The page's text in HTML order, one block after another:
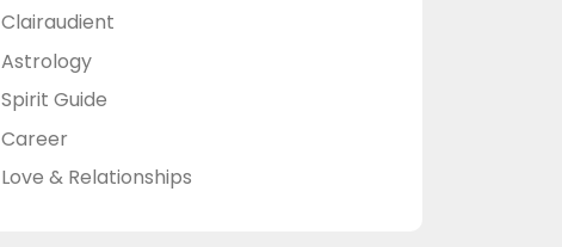
Clairaudient
Astrology
Spirit Guide
Career
Love & Relationships